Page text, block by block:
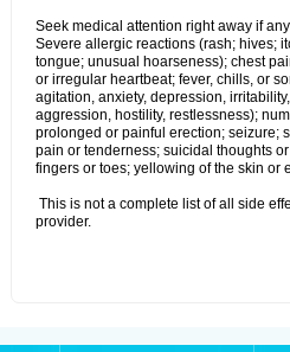
Seek medical attention right away if
Severe allergic reactions (rash; hives;
tongue; unusual hoarseness); chest
or irregular heartbeat; fever, chills, or
agitation, anxiety, depression,
aggression, hostility, restlessness);
prolonged or painful erection; seizure;
pain or tenderness; suicidal thoughts
fingers or toes; yellowing of the skin or
This is not a complete list of all side
provider.